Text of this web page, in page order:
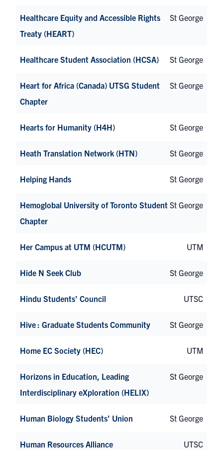
Healthcare Equity and Accessible Rights
Treaty (HEART)
St George
Healthcare Student Association (HCSA) St George
Heart for Africa (Canada) UTSG Student
Chapter
St George
Hearts for Humanity (H4H) St George
Heath Translation Network (HTN) St George
Helping Hands St George
Hemoglobal University of Toronto Student
Chapter
St George
Her Campus at UTM (HCUTM) UTM
Hide N Seek Club St George
Hindu Students’ Council UTSC
Hive : Graduate Students Community St George
Home EC Society (HEC) UTM
Horizons in Education, Leading
Interdisciplinary eXploration (HELIX)
St George
Human Biology Students’ Union St George
Human Resources Alliance UTSC